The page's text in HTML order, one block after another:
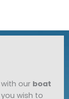
our boat
wish to